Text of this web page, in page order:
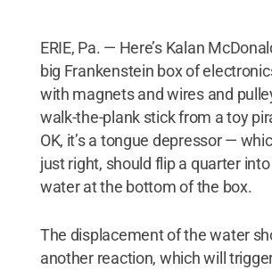
ERIE, Pa. — Here’s Kalan
big Frankenstein box of
with magnets and wires and
walk-the-plank stick from a toy
OK, it’s a tongue depressor —
just right, should flip a quarter
water at the bottom of the box.
The displacement of the water
another reaction, which will